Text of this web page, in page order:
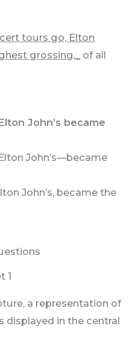
tours go, Elton
grossing,_
of all
John’s became
John’s—became
John’s, became the
1
a representation of
displayed in the central